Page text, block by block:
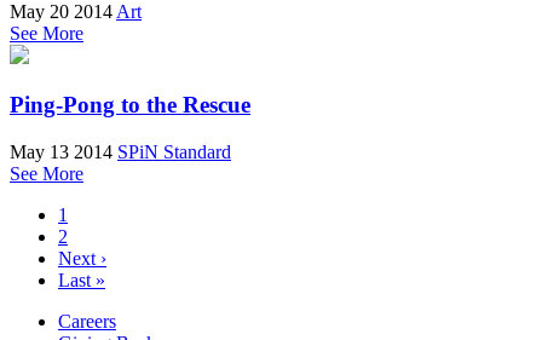
May 20 2014Art
See More
Ping-Pong to the Rescue
May 13 2014 SPiN Standard
See More
1
2
Next ›
Last »
Careers